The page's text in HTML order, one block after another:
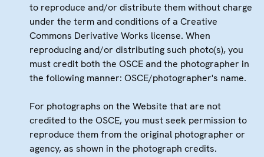
to reproduce and/or distribute them without charge
under the term and conditions of a Creative
Commons Derivative Works license. When
reproducing and/or distributing such photo(s), you
must credit both the OSCE and the photographer in
the following manner: OSCE/photographer's name.
For photographs on the Website that are not
credited to the OSCE, you must seek permission to
reproduce them from the original photographer or
agency, as shown in the photograph credits.